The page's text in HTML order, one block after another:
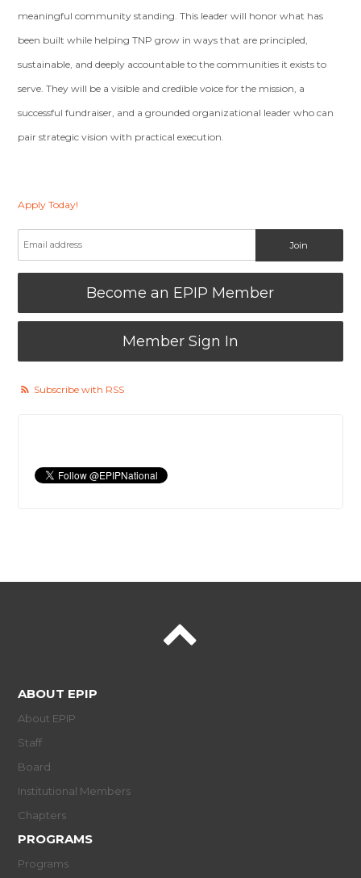
meaningful community standing. This leader will honor what has
been built while helping TNP grow in ways that are principled,
sustainable, and deeply accountable to the communities it exists to
serve. They will be a visible and credible voice for the mission, a
successful fundraiser, and a grounded organizational leader who can
pair strategic vision with practical execution.
Apply Today!
Become an EPIP Member
Member Sign In
Subscribe with RSS
ABOUT EPIP
About EPIP
Staff
Board
Institutional Members
Chapters
PROGRAMS
Programs